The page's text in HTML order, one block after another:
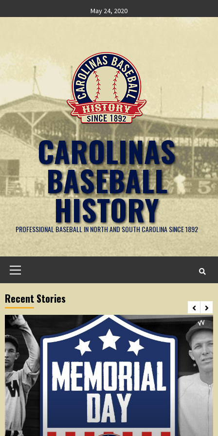
to
May 24, 2020
CAROLINAS
BASEBALL
HISTORY
PROFESSIONAL BASEBALL IN NORTH AND SOUTH CAROLINA SINCE 1892
Recent Stories